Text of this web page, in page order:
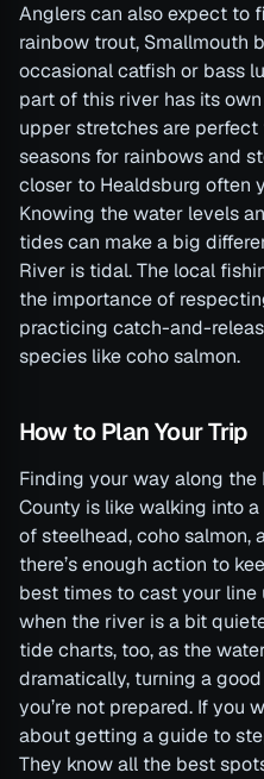
Anglers can also expect to
rainbow trout, Smallmouth
occasional catfish or bass
part of this river has its
upper stretches are
seasons for rainbows and
closer to Healdsburg often
Knowing the water levels
tides can make a big
River is tidal. The local
the importance of
practicing catch-and-
species like coho salmon.
How to Plan Your Trip
Finding your way along
County is like walking into
of steelhead, coho salmon,
there’s enough action to
best times to cast your
when the river is a bit
tide charts, too, as the
dramatically, turning a
you’re not prepared. If you
about getting a guide to
They know all the best